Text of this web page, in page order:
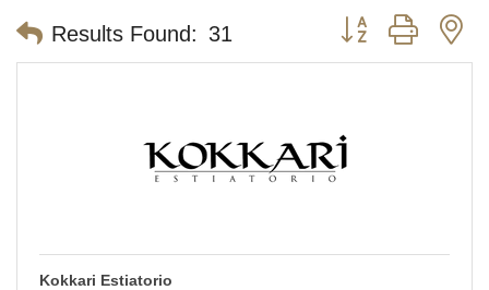
Results Found: 31 Button group with
Kokkari Estiatorio